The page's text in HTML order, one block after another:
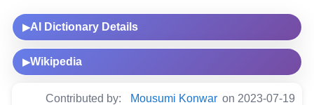
▶AI Dictionary Details
▶Wikipedia
Contributed by: Mousumi Konwar on 2023-07-19